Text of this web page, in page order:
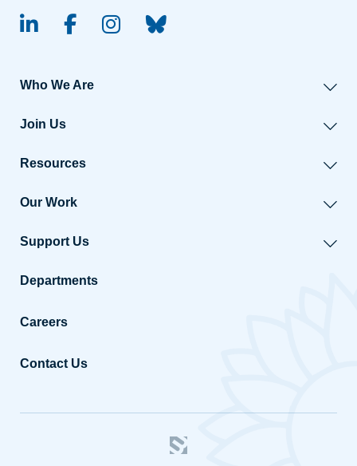
linked-in
facebook
instagram
BlueSky
Who We Are
Join Us
Resources
Our Work
Support Us
Departments
Careers
Contact Us